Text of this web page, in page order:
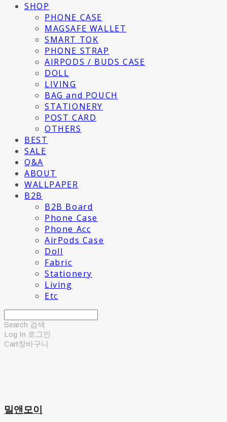
SHOP
PHONE CASE
MAGSAFE WALLET
SMART TOK
PHONE STRAP
AIRPODS / BUDS CASE
DOLL
LIVING
BAG and POUCH
STATIONERY
POST CARD
OTHERS
BEST
SALE
Q&A
ABOUT
WALLPAPER
B2B
B2B Board
Phone Case
Phone Acc
AirPods Case
Doll
Fabric
Stationery
Living
Etc
Search 검색
Log In 로그인
Cart장바구니
밀앤모이